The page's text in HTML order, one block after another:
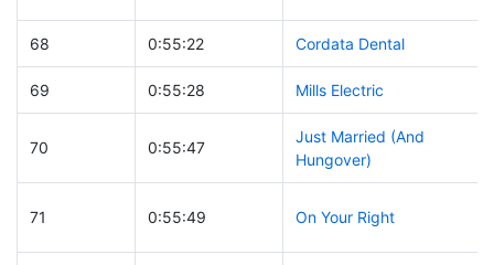
68 0:55:22 Cordata Dental
69 0:55:28 Mills Electric
70 0:55:47
Just Married (And
Hungover)
71 0:55:49 On Your Right